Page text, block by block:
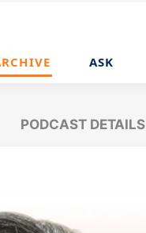
ASK
PODCAST DETAILS